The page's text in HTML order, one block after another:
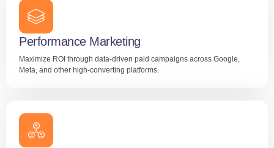
Performance Marketing
Maximize ROI through data-driven paid campaigns across Google,
Meta, and other high-converting platforms.